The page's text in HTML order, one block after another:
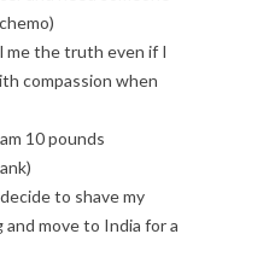
me the truth even if I
compassion when
10 pounds
to shave my
and move to India for a